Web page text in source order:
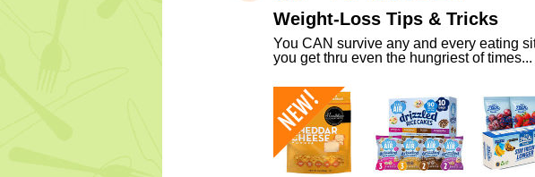
Weight-Loss Tips & Tricks
You CAN survive any and every eating
you get thru even the hungriest of times...